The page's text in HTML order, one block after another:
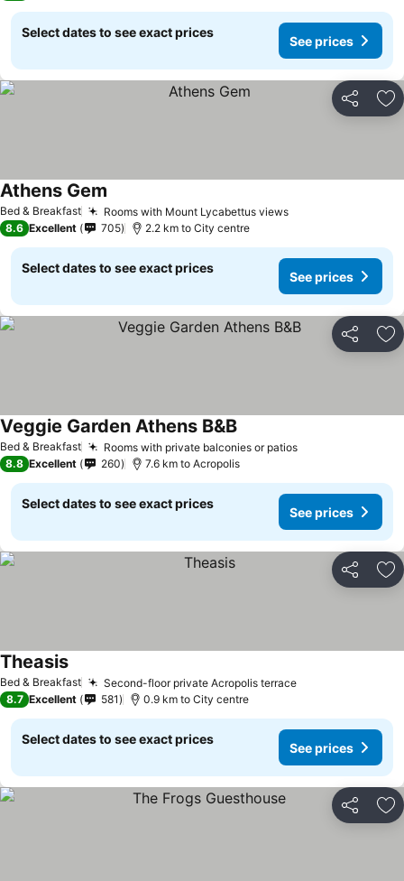
Select dates to see exact prices
See prices
Share
Bed & Breakfast Rooms with Mount Lycabettus views
Athens Gem
8.6 Excellent 705 2.2 km to City centre
Select dates to see exact prices
See prices
Share
Bed & Breakfast Rooms with private balconies or patios
Veggie Garden Athens B&B
8.8 Excellent 260 7.6 km to Acropolis
Select dates to see exact prices
See prices
Share
Bed & Breakfast Second-floor private Acropolis terrace
Theasis
8.7 Excellent 581 0.9 km to City centre
Select dates to see exact prices
See prices
Share